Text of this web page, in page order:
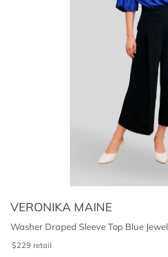
VERONIKA MAINE
Washer Draped Sleeve Top Blue Jewel
$229 retail